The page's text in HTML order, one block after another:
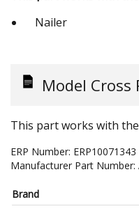
Nailer
Model Cross
This part works with
ERP Number: ERP10071343
Manufacturer Part Number:
Brand